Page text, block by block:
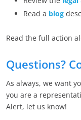
Read a blog
Read the full action
Questions?
As always, we want
you are a
Alert, let us know!